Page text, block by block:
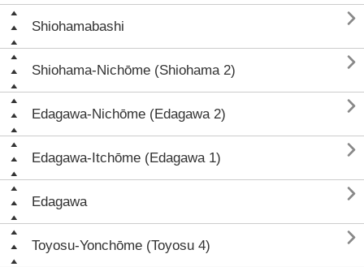
Shiohamabashi 
Shiohama-Nichōme (Shiohama 2) 
Edagawa-Nichōme (Edagawa 2) 
Edagawa-Itchōme (Edagawa 1) 
Edagawa 
Toyosu-Yonchōme (Toyosu 4) 